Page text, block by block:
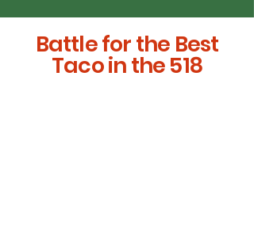
Battle for the Best
Taco in the 518